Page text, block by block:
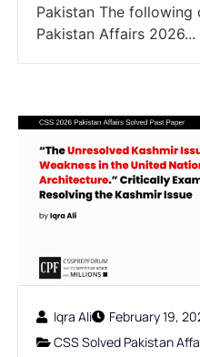
Pakistan The following
Pakistan Affairs 2026...
Iqra Ali
February 19,
CSS Solved Pakistan